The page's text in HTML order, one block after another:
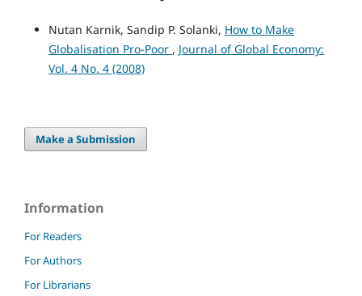
Nutan Karnik, Sandip P. Solanki, How to Make
Globalisation Pro-Poor , Journal of Global Economy:
Vol. 4 No. 4 (2008)
Make a Submission
Information
For Readers
For Authors
For Librarians